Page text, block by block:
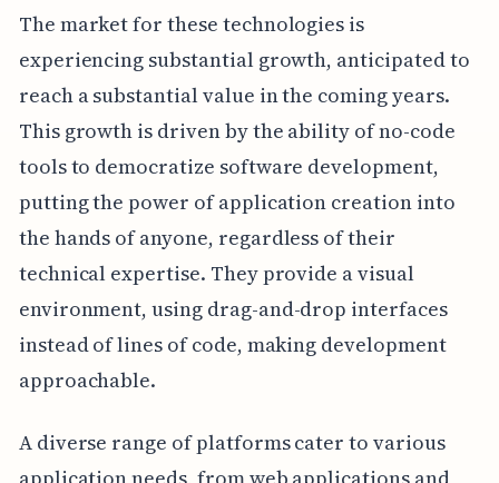
The market for these technologies is
experiencing substantial growth, anticipated to
reach a substantial value in the coming years.
This growth is driven by the ability of no-code
tools to democratize software development,
putting the power of application creation into
the hands of anyone, regardless of their
technical expertise. They provide a visual
environment, using drag-and-drop interfaces
instead of lines of code, making development
approachable.
A diverse range of platforms cater to various